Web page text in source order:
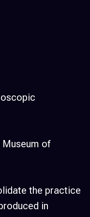
of
the practice
in